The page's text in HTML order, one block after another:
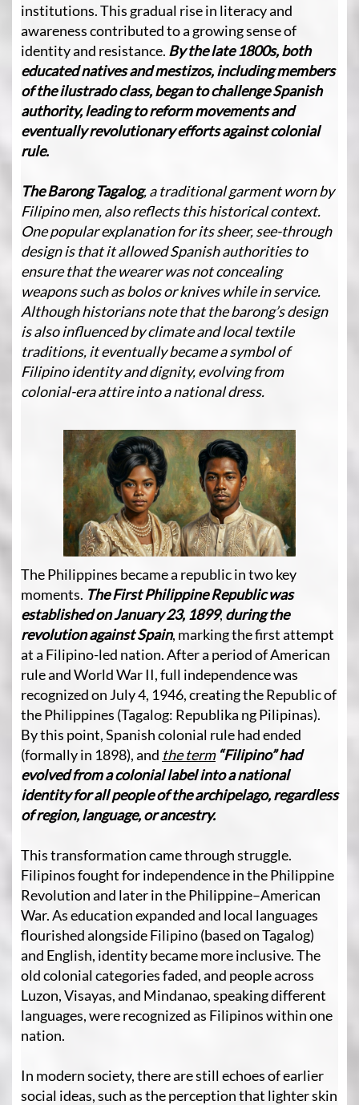
institutions. This gradual rise in literacy and
awareness contributed to a growing sense of
identity and resistance. By the late 1800s, both
educated natives and mestizos, including members
of the ilustrado class, began to challenge Spanish
authority, leading to reform movements and
eventually revolutionary efforts against colonial
rule.
The Barong Tagalog, a traditional garment worn by
Filipino men, also reflects this historical context.
One popular explanation for its sheer, see-through
design is that it allowed Spanish authorities to
ensure that the wearer was not concealing
weapons such as bolos or knives while in service.
Although historians note that the barong’s design
is also influenced by climate and local textile
traditions, it eventually became a symbol of
Filipino identity and dignity, evolving from
colonial-era attire into a national dress.
The Philippines became a republic in two key
moments. The First Philippine Republic was
established on January 23, 1899, during the
revolution against Spain, marking the first attempt
at a Filipino-led nation. After a period of American
rule and World War II, full independence was
recognized on July 4, 1946, creating the Republic of
the Philippines (Tagalog: Republika ng Pilipinas).
By this point, Spanish colonial rule had ended
(formally in 1898), and the term “Filipino”had
evolved from a colonial label into a national
identity for all people of the archipelago, regardless
of region, language, or ancestry.
This transformation came through struggle.
Filipinos fought for independence in the Philippine
Revolution and later in the Philippine–American
War. As education expanded and local languages
flourished alongside Filipino (based on Tagalog)
and English, identity became more inclusive. The
old colonial categories faded, and people across
Luzon, Visayas, and Mindanao, speaking different
languages, were recognized as Filipinos within one
nation.
In modern society, there are still echoes of earlier
social ideas, such as the perception that lighter skin